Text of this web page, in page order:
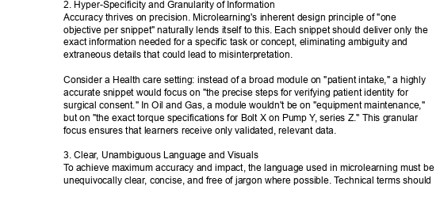
2. Hyper-Specificity and Granularity of Information
Accuracy thrives on precision. Microlearning's inherent design principle of "one
objective per snippet" naturally lends itself to this. Each snippet should deliver only the
exact information needed for a specific task or concept, eliminating ambiguity and
extraneous details that could lead to misinterpretation.
Consider a Health care setting: instead of a broad module on "patient intake," a highly
accurate snippet would focus on "the precise steps for verifying patient identity for
surgical consent." In Oil and Gas, a module wouldn't be on "equipment maintenance,"
but on "the exact torque specifications for Bolt X on Pump Y, series Z." This granular
focus ensures that learners receive only validated, relevant data.
3. Clear, Unambiguous Language and Visuals
To achieve maximum accuracy and impact, the language used in microlearning must be
unequivocally clear, concise, and free of jargon where possible. Technical terms should